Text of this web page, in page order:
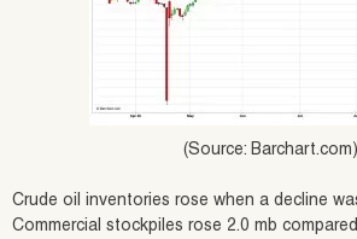
(Source: Barchart.com)
Crude oil inventories rose when a decline
Commercial stockpiles rose 2.0 mb